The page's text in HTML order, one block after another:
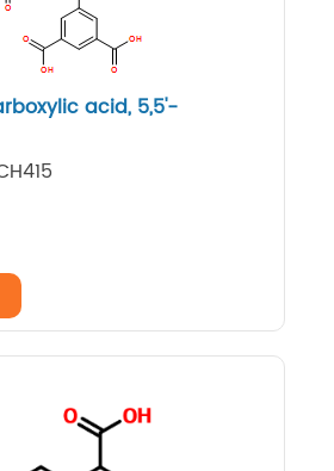
acid, 5,​5'-​